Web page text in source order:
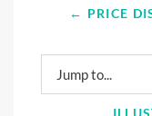
← PRICE
Jump to...